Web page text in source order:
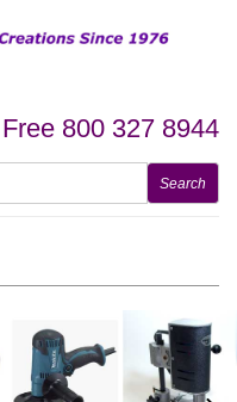
800 327 8944